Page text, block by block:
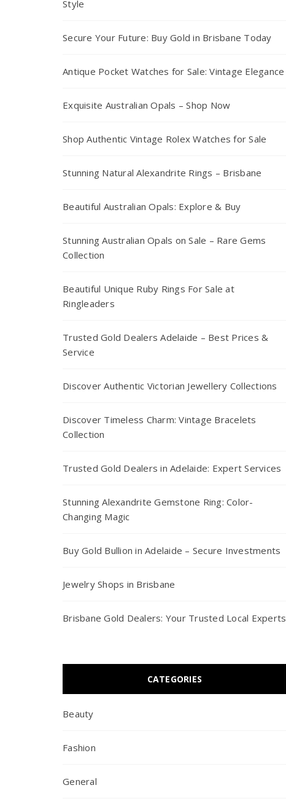
Style
Secure Your Future: Buy Gold in Brisbane Today
Antique Pocket Watches for Sale: Vintage Elegance
Exquisite Australian Opals – Shop Now
Shop Authentic Vintage Rolex Watches for Sale
Stunning Natural Alexandrite Rings – Brisbane
Beautiful Australian Opals: Explore & Buy
Stunning Australian Opals on Sale – Rare Gems
Collection
Beautiful Unique Ruby Rings For Sale at
Ringleaders
Trusted Gold Dealers Adelaide – Best Prices &
Service
Discover Authentic Victorian Jewellery Collections
Discover Timeless Charm: Vintage Bracelets
Collection
Trusted Gold Dealers in Adelaide: Expert Services
Stunning Alexandrite Gemstone Ring: Color-
Changing Magic
Buy Gold Bullion in Adelaide – Secure Investments
Jewelry Shops in Brisbane
Brisbane Gold Dealers: Your Trusted Local Experts
CATEGORIES
Beauty
Fashion
General